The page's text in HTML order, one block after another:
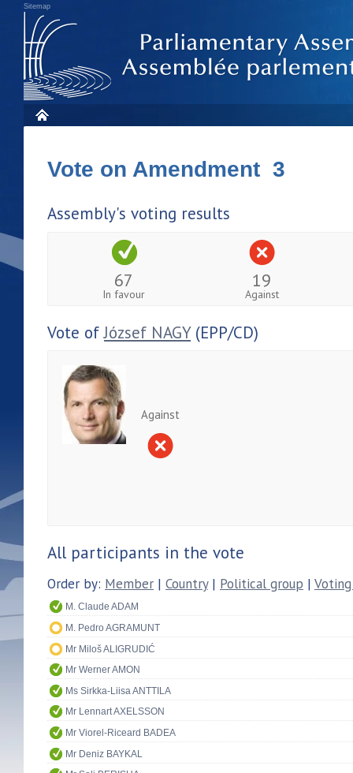
Sitemap
Vote on Amendment 3
Assembly's voting results
67
In favour
19
Against
Vote ofJózsef NAGY(EPP/CD)
Against
All participants in the vote
Order by: Member | Country| Political group |
M. Claude ADAM
M. Pedro AGRAMUNT
Mr Miloš ALIGRUDIĆ
Mr Werner AMON
Ms Sirkka-Liisa ANTTILA
Mr Lennart AXELSSON
Mr Viorel-Riceard BADEA
Mr Deniz BAYKAL